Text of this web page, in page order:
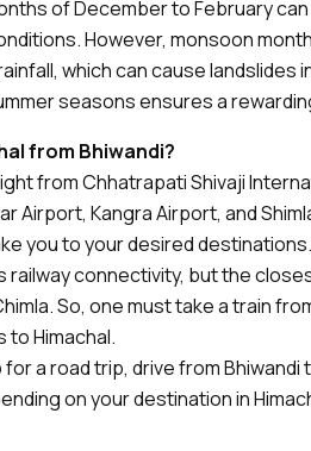
of December to February
However, monsoon
which can cause landslides
seasons ensures a
from Bhiwandi?
from Chhatrapati Shivaji
Airport, Kangra Airport, and
you to your desired destinations.
railway connectivity, but the
So, one must take a train
to Himachal.
for a road trip, drive from
on your destination in